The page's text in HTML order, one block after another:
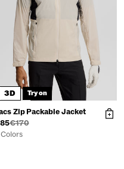
3D Try on
Zip Packable Jacket
€170